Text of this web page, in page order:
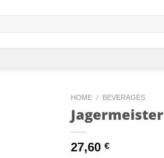
HOME / BEVERAGES
Jagermeister
27,60 €